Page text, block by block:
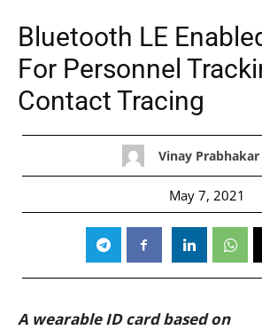
Bluetooth LE
For Personnel
Contact Tracing
Vinay
May 7, 2021
A wearable ID card based on